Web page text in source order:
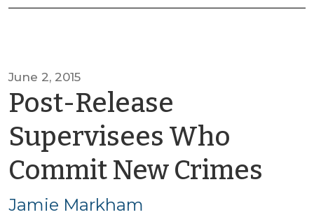
June 2, 2015
Post-Release
Supervisees Who
Commit New Crimes
Jamie Markham